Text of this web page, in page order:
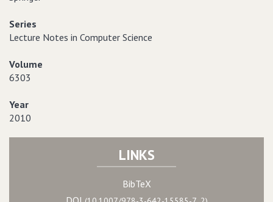
Series
Lecture Notes in Computer Science
Volume
6303
Year
2010
LINKS
BibTeX